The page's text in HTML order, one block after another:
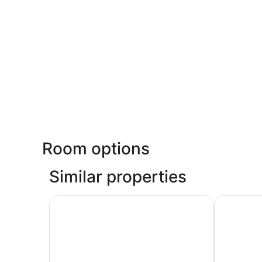
Room options
Similar properties
Deluxe 2 Queen Room - Extra Spacious Layout -
Signature